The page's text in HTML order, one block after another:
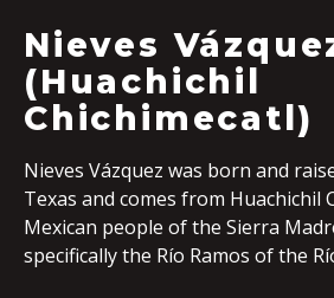
Nieves
(Huachichil
Chichimecatl)
Nieves Vázquez was born and
Texas and comes from Huachichil
Mexican people of the Sierra
specifically the Río Ramos of the